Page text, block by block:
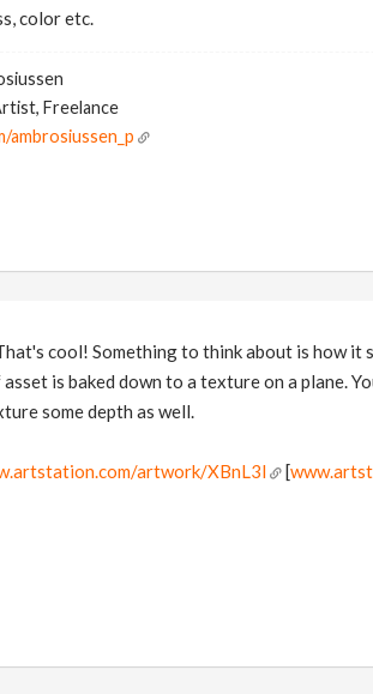
color etc.
Freelance
ambrosiussen_p
cool! Something to think about is how it
is baked down to a texture on a plane.
some depth as well.
artwork/XBnL3l [